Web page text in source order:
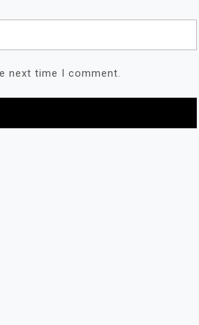
next time I comment.